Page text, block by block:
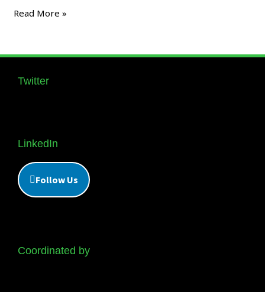
Read More »
Twitter
LinkedIn
Follow Us
Coordinated by